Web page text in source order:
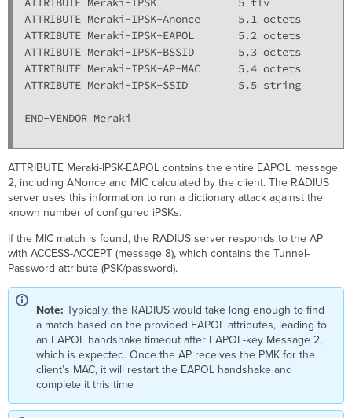
ATTRIBUTE Meraki-IPSK-Anonce      5.1 octets
ATTRIBUTE Meraki-IPSK-EAPOL       5.2 octets
ATTRIBUTE Meraki-IPSK-BSSID       5.3 octets
ATTRIBUTE Meraki-IPSK-AP-MAC      5.4 octets
ATTRIBUTE Meraki-IPSK-SSID        5.5 string
END-VENDOR Meraki
ATTRIBUTE Meraki-IPSK-EAPOL contains the entire EAPOL message
2, including ANonce and MIC calculated by the client. The RADIUS
server uses this information to run a dictionary attack against the
known number of configured iPSKs.
If the MIC match is found, the RADIUS server responds to the AP
with ACCESS-ACCEPT (message 8), which contains the Tunnel-
Password attribute (PSK/password).
Note:Typically, the RADIUS would take long enough to find
a match based on the provided EAPOL attributes, leading to
an EAPOL handshake timeout after EAPOL-key Message 2,
which is expected. Once the AP receives the PMK for the
client’s MAC, it will restart the EAPOL handshake and
complete it this time